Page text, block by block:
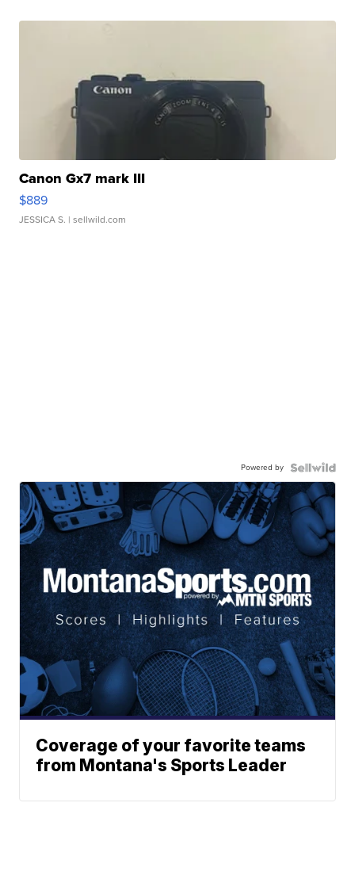
Canon Gx7 mark III
$889
JESSICA S. | sellwild.com
Powered by
Coverage of your favorite teams
from Montana's Sports Leader